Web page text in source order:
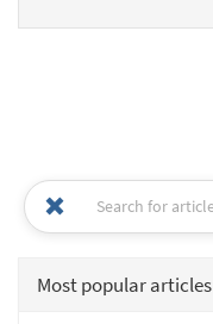
Most popular articles